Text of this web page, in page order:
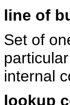
line of
Set of
internal
lookup